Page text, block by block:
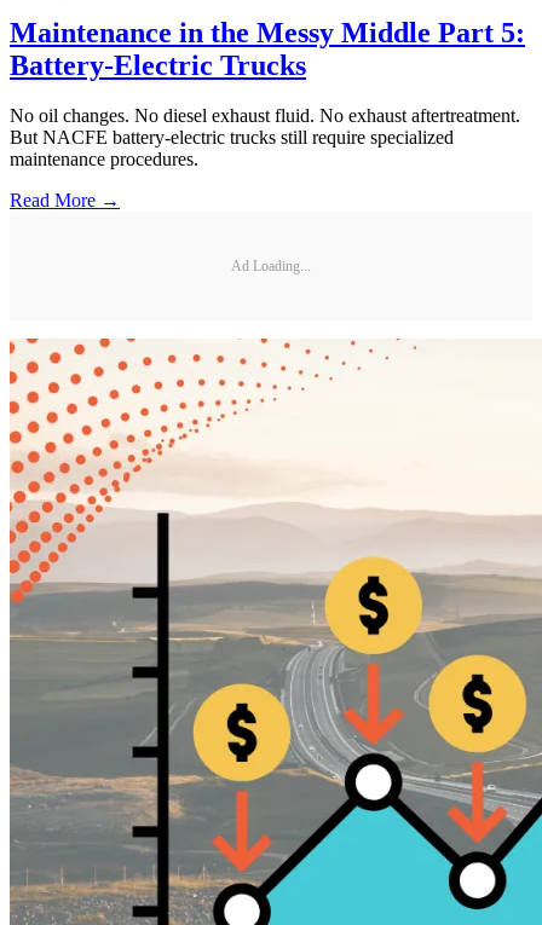
Maintenance in the Messy Middle Part 5:
Battery-Electric Trucks
No oil changes. No diesel exhaust fluid. No exhaust aftertreatment.
But NACFE battery-electric trucks still require specialized
maintenance procedures.
Read More →
Ad Loading...